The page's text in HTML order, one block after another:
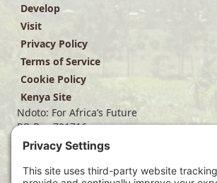
Develop
Visit
Privacy Policy
Terms of Service
Cookie Policy
Kenya Site
Ndoto: For Africa’s Future
PO Box 701716
Dallas, TX 75370
(214) 563-4499